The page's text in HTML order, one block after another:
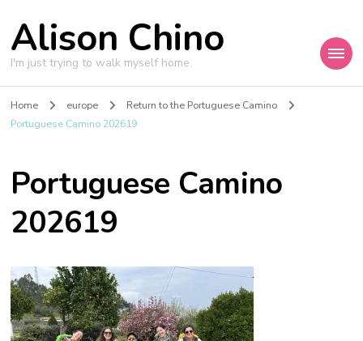
Alison Chino
I'm just trying to walk myself home.
Home europe
Return to the Portuguese Camino
Portuguese Camino 202619
Portuguese Camino
202619